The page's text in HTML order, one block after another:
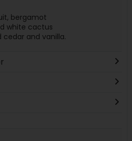
bergamot
white cactus
cedar and vanilla.